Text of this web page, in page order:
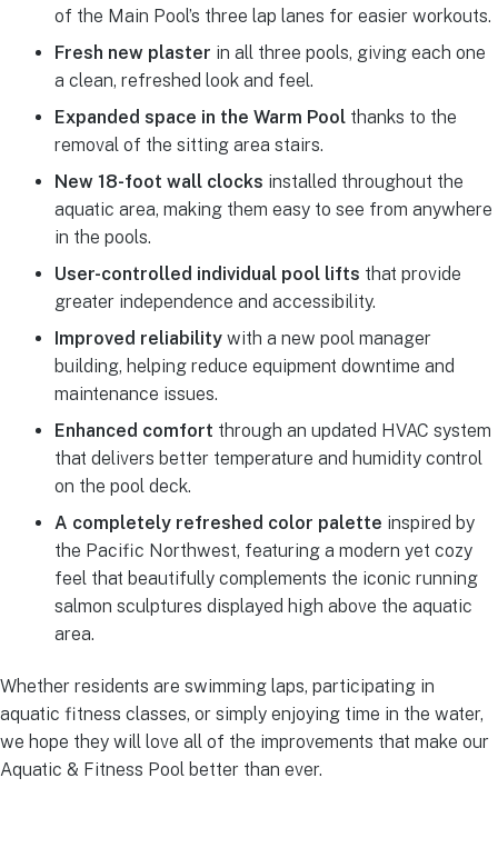
of the Main Pool’s three lap lanes for easier workouts.
Fresh new plaster in all three pools, giving each one
a clean, refreshed look and feel.
Expanded space in the Warm Poolthanks to the
removal of the sitting area stairs.
New 18-foot wall clocks installed throughout the
aquatic area, making them easy to see from anywhere
in the pools.
User-controlled individual pool lifts that provide
greater independence and accessibility.
Improved reliabilitywith a new pool manager
building, helping reduce equipment downtime and
maintenance issues.
Enhanced comfort through an updated HVAC system
that delivers better temperature and humidity control
on the pool deck.
A completely refreshed color palette inspired by
the Pacific Northwest, featuring a modern yet cozy
feel that beautifully complements the iconic running
salmon sculptures displayed high above the aquatic
area.
Whether residents are swimming laps, participating in
aquatic fitness classes, or simply enjoying time in the water,
we hope they will love all of the improvements that make our
Aquatic & Fitness Pool better than ever.